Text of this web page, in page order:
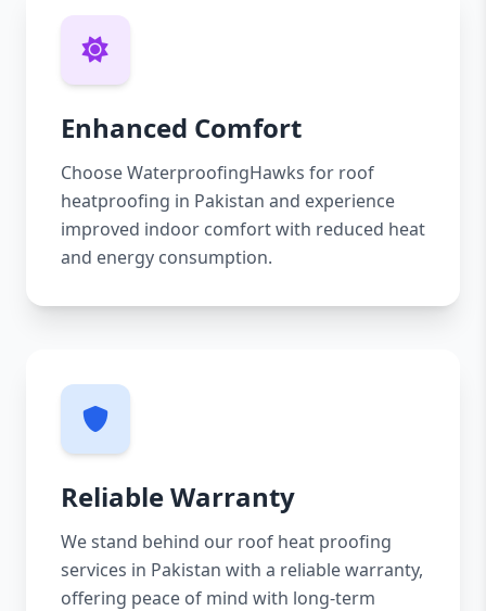
Enhanced Comfort
Choose WaterproofingHawks for roof
heatproofing in Pakistan and experience
improved indoor comfort with reduced heat
and energy consumption.
Reliable Warranty
We stand behind our roof heat proofing
services in Pakistan with a reliable warranty,
offering peace of mind with long-term